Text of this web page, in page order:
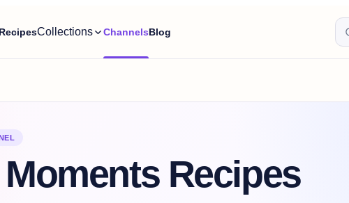
RecipesCollections ChannelsBlog
Recipes